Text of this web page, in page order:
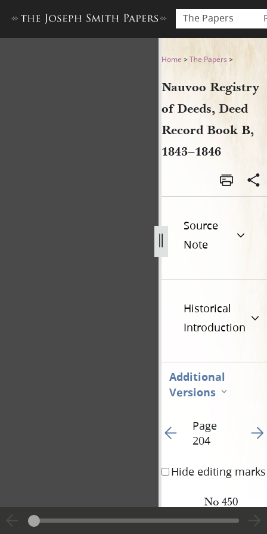
The Papers
Nauvoo Registry of Deeds,
Home >The Papers >
Nauvoo Registry
of Deeds, Deed
Record Book B,
1843–1846
Source
Note
Historical
Introduction
Additional
Versions
Go to previous page
Page
204
Go
Hide editing marks
No 450
N[ewel] K.